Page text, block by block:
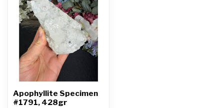
Apophyllite Specimen
#1791, 428gr